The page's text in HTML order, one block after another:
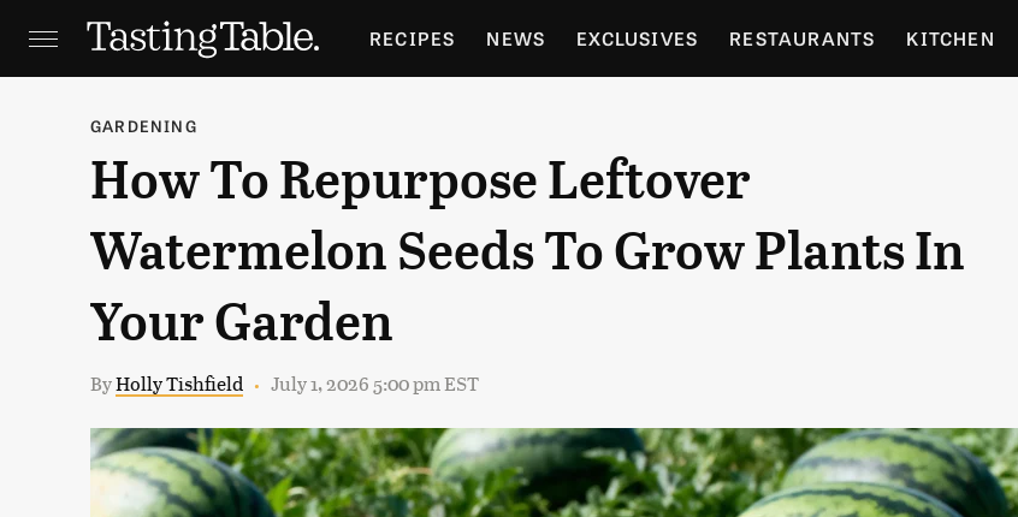
RECIPES NEWS EXCLUSIVES RESTAURANTS KITCHEN
HOLIDAYS GARDENING
GARDENING
How To Repurpose Leftover
Watermelon Seeds To Grow Plants In
Your Garden
ByHolly Tishfield July 1, 2026 5:00 pm EST